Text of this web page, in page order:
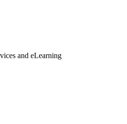
and eLearning